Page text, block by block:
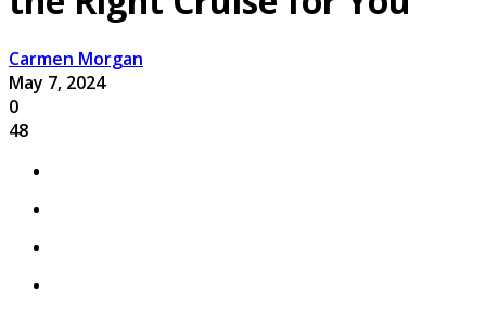
Carmen Morgan
May 7, 2024
0
48